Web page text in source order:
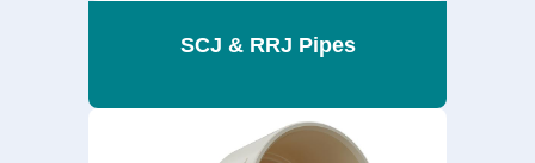
SCJ & RRJ Pipes